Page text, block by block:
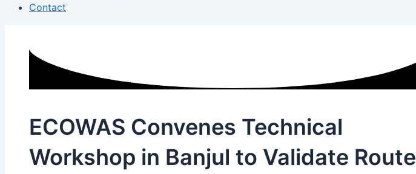
Contact
ECOWAS Convenes Technical
Workshop in Banjul to Validate Route